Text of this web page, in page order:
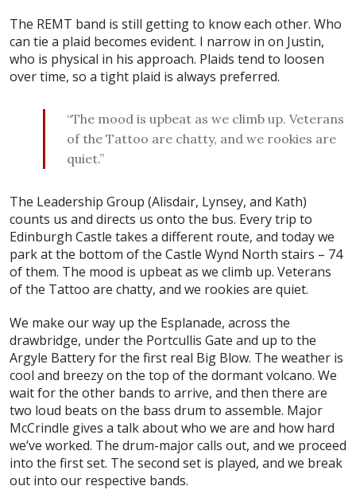
The REMT band is still getting to know each other. Who
can tie a plaid becomes evident. I narrow in on Justin,
who is physical in his approach. Plaids tend to loosen
over time, so a tight plaid is always preferred.
“The mood is upbeat as we climb up. Veterans
of the Tattoo are chatty, and we rookies are
quiet.”
The Leadership Group (Alisdair, Lynsey, and Kath)
counts us and directs us onto the bus. Every trip to
Edinburgh Castle takes a different route, and today we
park at the bottom of the Castle Wynd North stairs – 74
of them. The mood is upbeat as we climb up. Veterans
of the Tattoo are chatty, and we rookies are quiet.
We make our way up the Esplanade, across the
drawbridge, under the Portcullis Gate and up to the
Argyle Battery for the first real Big Blow. The weather is
cool and breezy on the top of the dormant volcano. We
wait for the other bands to arrive, and then there are
two loud beats on the bass drum to assemble. Major
McCrindle gives a talk about who we are and how hard
we’ve worked. The drum-major calls out, and we proceed
into the first set. The second set is played, and we break
out into our respective bands.